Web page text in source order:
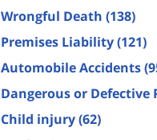
Wrongful Death (138)
Premises Liability(121)
Automobile Accidents
Dangerous or Defective
Child injury(62)